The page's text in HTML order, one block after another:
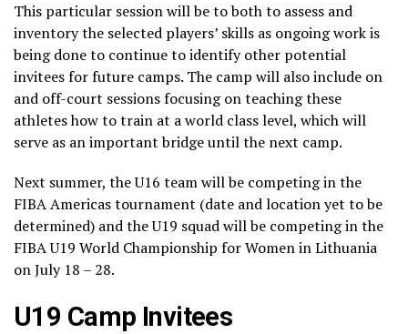
This particular session will be to both to assess and
inventory the selected players’ skills as ongoing work is
being done to continue to identify other potential
invitees for future camps. The camp will also include on
and off-court sessions focusing on teaching these
athletes how to train at a world class level, which will
serve as an important bridge until the next camp.
Next summer, the U16 team will be competing in the
FIBA Americas tournament (date and location yet to be
determined) and the U19 squad will be competing in the
FIBA U19 World Championship for Women in Lithuania
on July 18 – 28.
U19 Camp Invitees